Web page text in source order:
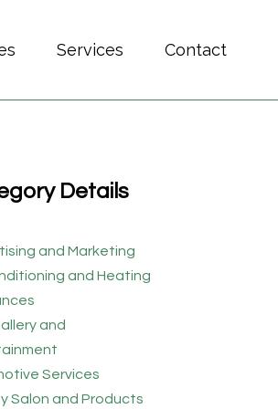
Services Contact
Details
and Marketing
and Heating
and
Services
Salon and Products